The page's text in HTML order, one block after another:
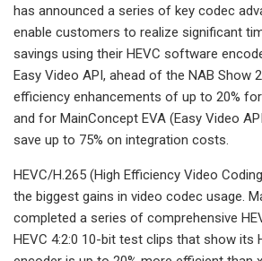
has announced a series of key codec
enable customers to realize significant
savings using their HEVC software
Easy Video API, ahead of the NAB Show
efficiency enhancements of up to 20%
and for MainConcept EVA (Easy Video
save up to 75% on integration costs.
HEVC/H.265 (High Efficiency Video
the biggest gains in video codec usage.
completed a series of comprehensive
HEVC 4:2:0 10-bit test clips that show its